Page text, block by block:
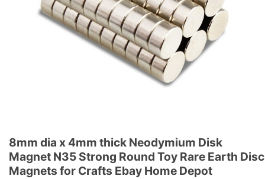
8mm dia x 4mm thick Neodymium Disk
Magnet N35 Strong Round Toy Rare Earth Disc
Magnets for Crafts Ebay Home Depot